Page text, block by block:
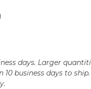
days. Larger
business days to ship.